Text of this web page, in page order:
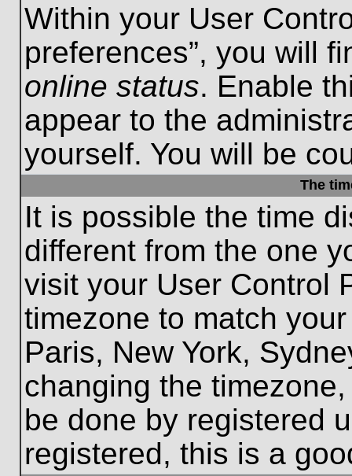
Within your User
preferences”, you will
online status. Enable
appear to the
yourself. You will be
The
It is possible the time
different from the one
visit your User Control
timezone to match
Paris, New York,
changing the
be done by registered
registered, this is a